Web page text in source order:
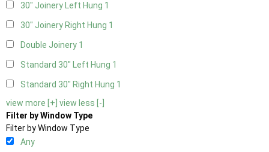
30" Joinery Left Hung 1
30" Joinery Right Hung 1
Double Joinery 1
Standard 30" Left Hung 1
Standard 30" Right Hung 1
view more [+] view less [-]
Filter by Window Type
Filter by Window Type
Any